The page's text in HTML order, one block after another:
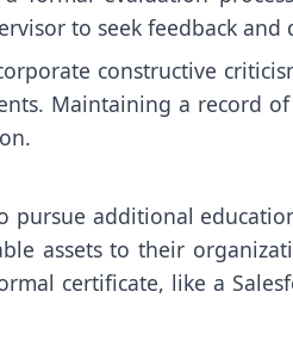
to seek feedback and
constructive
Maintaining a record
pursue additional
assets to their
certificate, like a